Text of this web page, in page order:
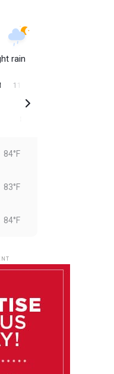
rain
11:00 AM
84°F
83°F
84°F
84°F